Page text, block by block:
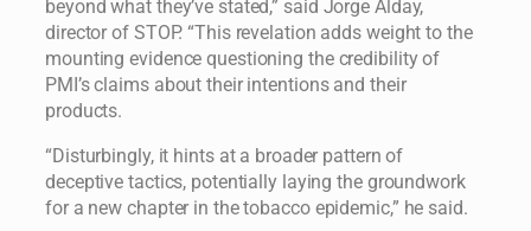
beyond what they’ve stated,” said Jorge Alday,
director of STOP. “This revelation adds weight to the
mounting evidence questioning the credibility of
PMI’s claims about their intentions and their
products.
“Disturbingly, it hints at a broader pattern of
deceptive tactics, potentially laying the groundwork
for a new chapter in the tobacco epidemic,” he said.